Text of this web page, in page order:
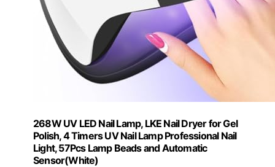
268W UV LED Nail Lamp, LKE Nail Dryer for Gel
Polish, 4 Timers UV Nail Lamp Professional Nail
Light, 57Pcs Lamp Beads and Automatic
Sensor(White)